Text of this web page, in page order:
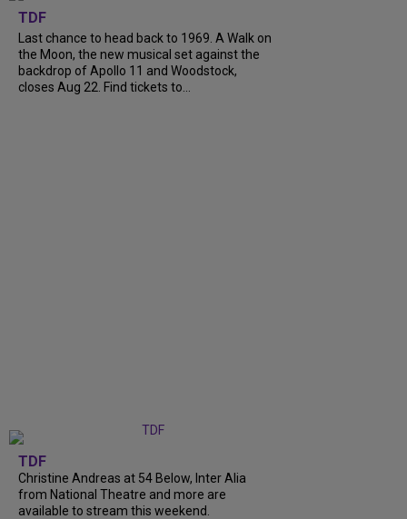
TDF
Last chance to head back to 1969. A Walk on
the Moon, the new musical set against the
backdrop of Apollo 11 and Woodstock,
closes Aug 22. Find tickets to...
TDF
Christine Andreas at 54 Below, Inter Alia
from National Theatre and more are
available to stream this weekend.